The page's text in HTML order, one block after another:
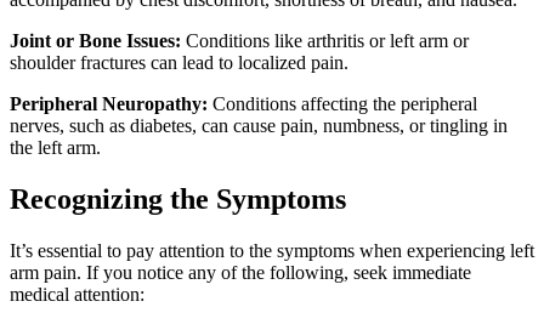
Joint or Bone Issues: Conditions like arthritis or left arm or
shoulder fractures can lead to localized pain.
Peripheral Neuropathy: Conditions affecting the peripheral
nerves, such as diabetes, can cause pain, numbness, or tingling in
the left arm.
Recognizing the Symptoms
It’s essential to pay attention to the symptoms when experiencing left
arm pain. If you notice any of the following, seek immediate
medical attention: